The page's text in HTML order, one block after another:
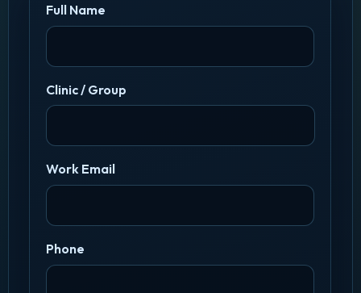
Full Name
Clinic / Group
Work Email
Phone